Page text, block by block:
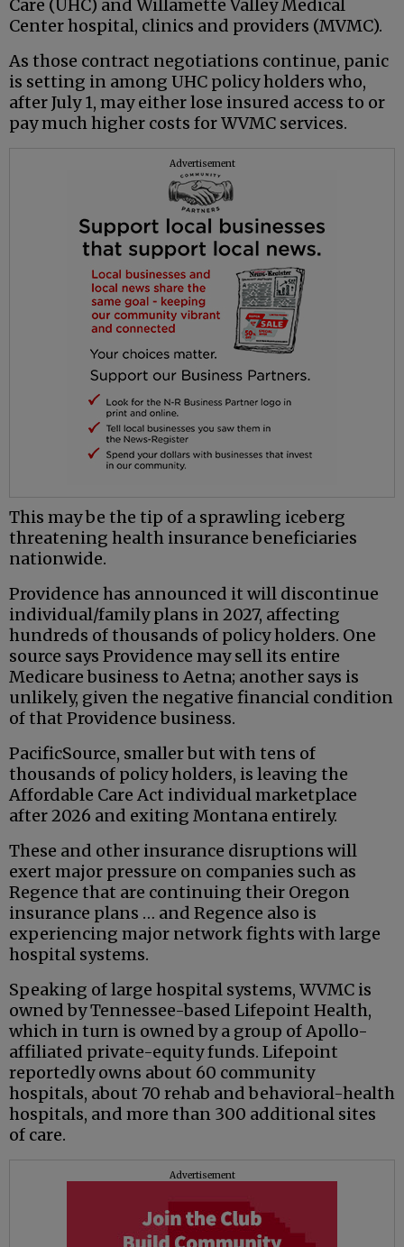
Care (UHC) and Willamette Valley Medical
Center hospital, clinics and providers (MVMC).
As those contract negotiations continue, panic
is setting in among UHC policy holders who,
after July 1, may either lose insured access to or
pay much higher costs for WVMC services.
Advertisement
This may be the tip of a sprawling iceberg
threatening health insurance beneficiaries
nationwide.
Providence has announced it will discontinue
individual/family plans in 2027, affecting
hundreds of thousands of policy holders. One
source says Providence may sell its entire
Medicare business to Aetna; another says is
unlikely, given the negative financial condition
of that Providence business.
PacificSource, smaller but with tens of
thousands of policy holders, is leaving the
Affordable Care Act individual marketplace
after 2026 and exiting Montana entirely.
These and other insurance disruptions will
exert major pressure on companies such as
Regence that are continuing their Oregon
insurance plans … and Regence also is
experiencing major network fights with large
hospital systems.
Speaking of large hospital systems, WVMC is
owned by Tennessee-based Lifepoint Health,
which in turn is owned by a group of Apollo-
affiliated private-equity funds. Lifepoint
reportedly owns about 60 community
hospitals, about 70 rehab and behavioral-health
hospitals, and more than 300 additional sites
of care.
Advertisement